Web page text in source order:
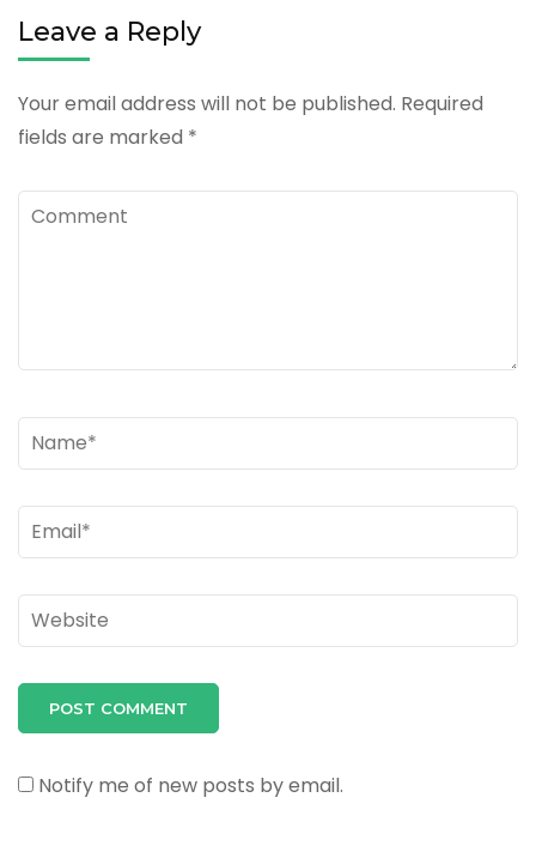
Leave a Reply
Your email address will not be published. Required
fields are marked *
Comment
Name*
Email*
Website
Notify me of new posts by email.